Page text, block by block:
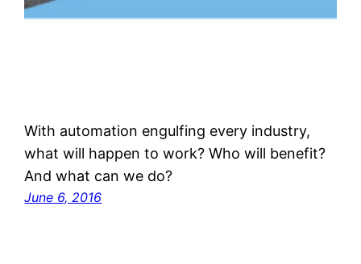
With automation engulfing every industry,
what will happen to work? Who will benefit?
And what can we do?
June 6, 2016